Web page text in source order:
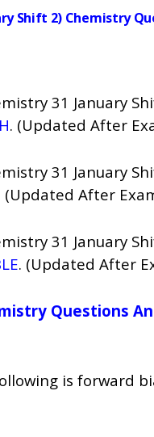
Shift 2) Chemistry
31 January
. (Updated After
31 January
(Updated After
31 January
. (Updated After
Questions
is forward